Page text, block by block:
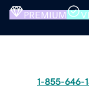
PREMIUM
1-855-646-